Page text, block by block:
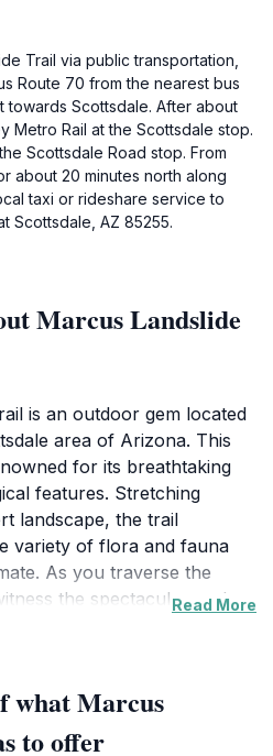
Trail via public transportation,
Route 70 from the nearest bus
towards Scottsdale. After about
Metro Rail at the Scottsdale stop.
Scottsdale Road stop. From
about 20 minutes north along
taxi or rideshare service to
Scottsdale, AZ 85255.
Marcus Landslide
is an outdoor gem located
area of Arizona. This
for its breathtaking
features. Stretching
landscape, the trail
variety of flora and fauna
As you traverse the
the spectacular rock
ready for
The trail's moderate
Read More
what Marcus
to offer